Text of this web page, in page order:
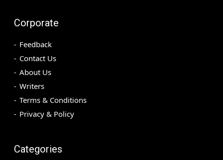
Corporate
Feedback
Contact Us
About Us
Writers
Terms & Conditions
Privacy & Policy
Categories